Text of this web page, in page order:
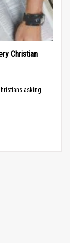
Christian
asking